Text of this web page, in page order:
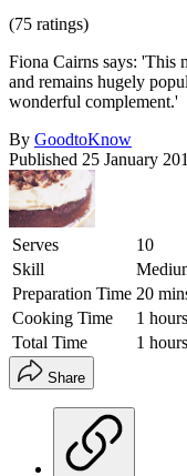
(75 ratings)
Fiona Cairns says: 'This
and remains hugely
wonderful complement.'
By GoodtoKnow
Published 25 January
Serves
10
Skill
Preparation Time 20
Cooking Time
1 hours
Total Time
1
Share